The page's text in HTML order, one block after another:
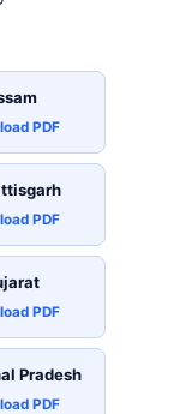
PDF
PDF
PDF
Pradesh
PDF